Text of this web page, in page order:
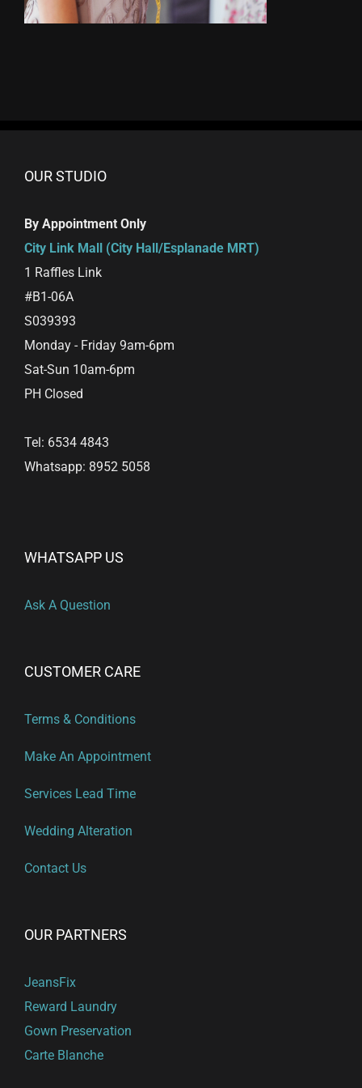
OUR STUDIO
By Appointment Only
City Link Mall (City Hall/Esplanade MRT)
1 Raffles Link
#B1-06A
S039393
Monday - Friday 9am-6pm
Sat-Sun 10am-6pm
PH Closed
Tel: 6534 4843
Whatsapp: 8952 5058
WHATSAPP US
Ask A Question
CUSTOMER CARE
Terms & Conditions
Make An Appointment
Services Lead Time
Wedding Alteration
Contact Us
OUR PARTNERS
JeansFix
Reward Laundry
Gown Preservation
Carte Blanche